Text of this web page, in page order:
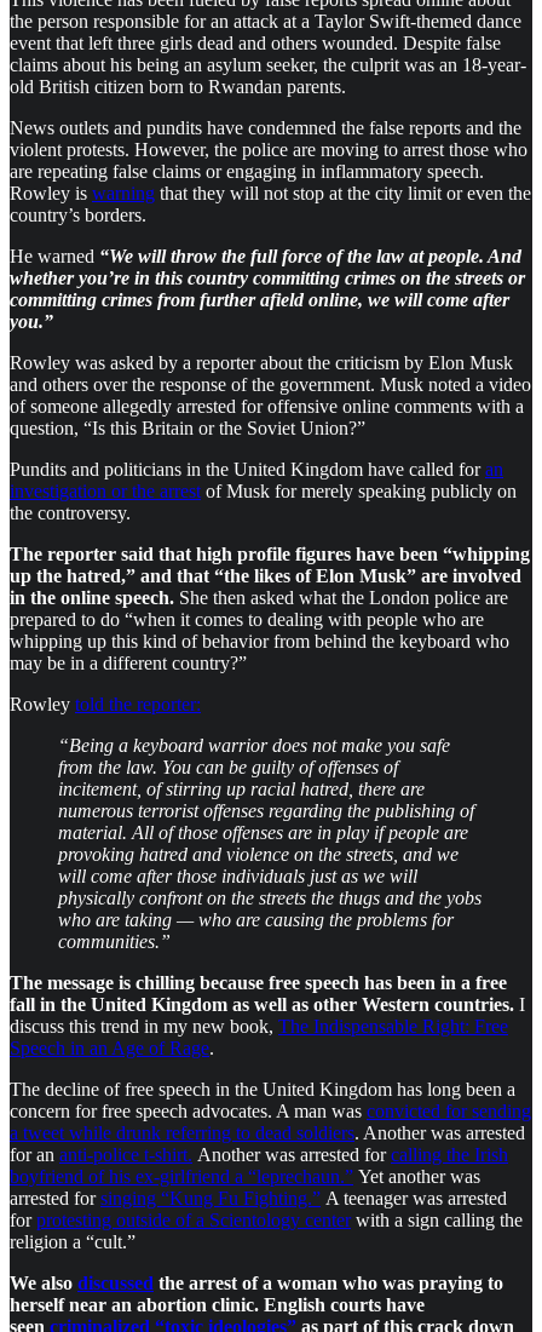
the person responsible for an attack at a Taylor Swift-themed dance
event that left three girls dead and others wounded. Despite false
claims about his being an asylum seeker, the culprit was an 18-year-
old British citizen born to Rwandan parents.
News outlets and pundits have condemned the false reports and the
violent protests. However, the police are moving to arrest those who
are repeating false claims or engaging in inflammatory speech.
Rowley is warning that they will not stop at the city limit or even the
country’s borders.
He warned “We will throw the full force of the law at people. And
whether you’re in this country committing crimes on the streets or
committing crimes from further afield online, we will come after
you.”
Rowley was asked by a reporter about the criticism by Elon Musk
and others over the response of the government. Musk noted a video
of someone allegedly arrested for offensive online comments with a
question, “Is this Britain or the Soviet Union?”
Pundits and politicians in the United Kingdom have called foran
investigation or the arrest of Musk for merely speaking publicly on
the controversy.
The reporter said that high profile figures have been “whipping
up the hatred,” and that “the likes of Elon Musk” are involved
in the online speech. She then asked what the London police are
prepared to do “when it comes to dealing with people who are
whipping up this kind of behavior from behind the keyboard who
may be in a different country?”
Rowley told the reporter:
“Being a keyboard warrior does not make you safe
from the law. You can be guilty of offenses of
incitement, of stirring up racial hatred, there are
numerous terrorist offenses regarding the publishing of
material. All of those offenses are in play if people are
provoking hatred and violence on the streets, and we
will come after those individuals just as we will
physically confront on the streets the thugs and the yobs
who are taking — who are causing the problems for
communities.”
The message is chilling because free speech has been in a free
fall in the United Kingdom as well as other Western countries. I
discuss this trend in my new book, The Indispensable Right: Free
Speech in an Age of Rage.
The decline of free speech in the United Kingdom has long been a
concern for free speech advocates. A man was convicted for sending
a tweet while drunk referring to dead soldiers. Another was arrested
for an anti-police t-shirt. Another was arrested forcalling the Irish
boyfriend of his ex-girlfriend a “leprechaun.” Yet another was
arrested forsinging “Kung Fu Fighting.” A teenager was arrested
forprotesting outside of a Scientology centerwith a sign calling the
religion a “cult.”
We also discussed the arrest of a woman who was praying to
herself near an abortion clinic. English courts have
seen criminalized “toxic ideologies” as part of this crack down